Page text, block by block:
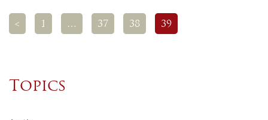
< 1 … 37 38 39
Topics